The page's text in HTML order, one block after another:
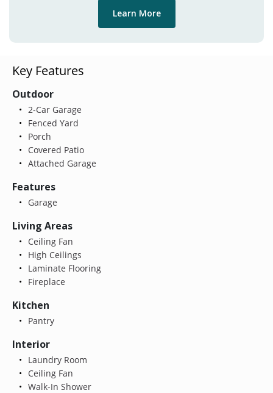
Learn More
Key Features
Outdoor
2-Car Garage
Fenced Yard
Porch
Covered Patio
Attached Garage
Features
Garage
Living Areas
Ceiling Fan
High Ceilings
Laminate Flooring
Fireplace
Kitchen
Pantry
Interior
Laundry Room
Ceiling Fan
Walk-In Shower